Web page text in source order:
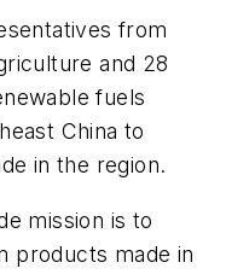
from
and 28
fuels
China to
in the region.
mission is to
products made in